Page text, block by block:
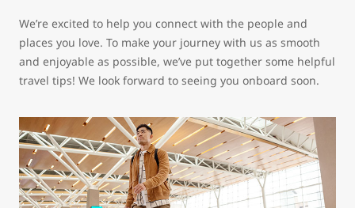
We’re excited to help you connect with the people and
places you love. To make your journey with us as smooth
and enjoyable as possible, we’ve put together some helpful
travel tips! We look forward to seeing you onboard soon.